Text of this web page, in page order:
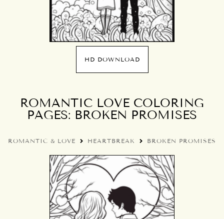
HD DOWNLOAD
ROMANTIC LOVE COLORING
PAGES: BROKEN PROMISES
ROMANTIC & LOVE HEARTBREAK BROKEN PROMISES